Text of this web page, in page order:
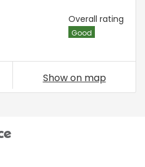
Overall rating
Good
Show on map